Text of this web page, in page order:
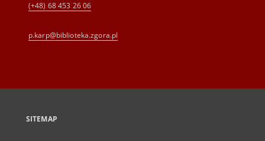
(+48) 68 453 26 06
p.karp@biblioteka.zgora.pl
SITEMAP